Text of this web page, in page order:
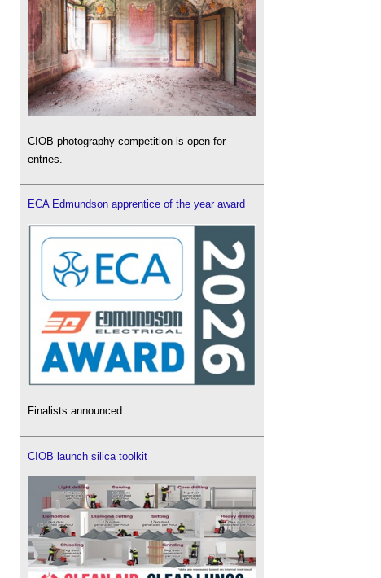
CIOB photography competition is open for
entries.
ECA Edmundson apprentice of the year award
Finalists announced.
CIOB launch silica toolkit